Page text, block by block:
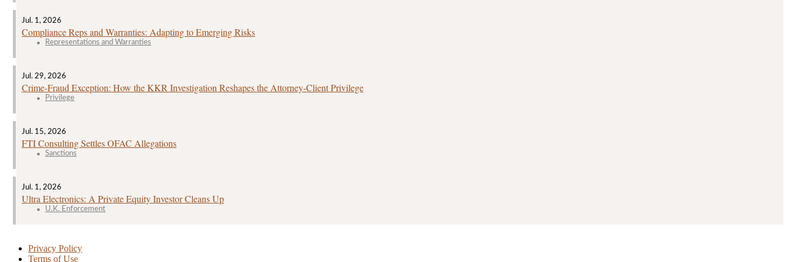
Jul. 1, 2026
Compliance Reps and Warranties: Adapting to Emerging Risks
Representations and Warranties
Jul. 29, 2026
Crime‑Fraud Exception: How the KKR Investigation Reshapes the Attorney‑Client Privilege
Privilege
Jul. 15, 2026
FTI Consulting Settles OFAC Allegations
Sanctions
Jul. 1, 2026
Ultra Electronics: A Private Equity Investor Cleans Up
U.K. Enforcement
Privacy Policy
Terms of Use